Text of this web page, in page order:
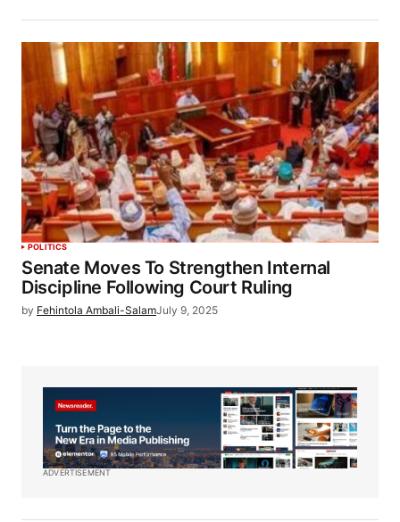
POLITICS
Senate Moves To Strengthen Internal
Discipline Following Court Ruling
by Fehintola Ambali-SalamJuly 9, 2025
ADVERTISEMENT